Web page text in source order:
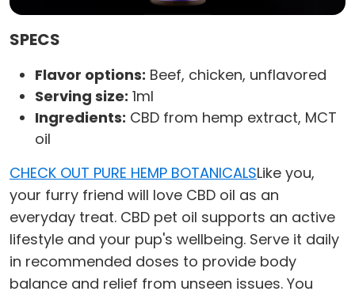
SPECS
Flavor options: Beef, chicken, unflavored
Serving size: 1ml
Ingredients: CBD from hemp extract, MCT
oil
CHECK OUT PURE HEMP BOTANICALSLike you,
your furry friend will love CBD oil as an
everyday treat. CBD pet oil supports an active
lifestyle and your pup's wellbeing. Serve it daily
in recommended doses to provide body
balance and relief from unseen issues. You